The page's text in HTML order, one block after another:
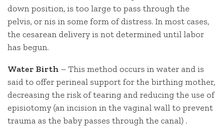
down position, is too large to pass through the
pelvis, or nis in some form of distress. In most cases,
the cesarean delivery is not determined until labor
has begun.
Water Birth – This method occurs in water and is
said to offer perineal support for the birthing mother,
decreasing the risk of tearing and reducing the use of
episiotomy (an incision in the vaginal wall to prevent
trauma as the baby passes through the canal) .